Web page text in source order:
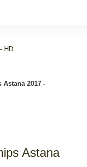
HD
Astana